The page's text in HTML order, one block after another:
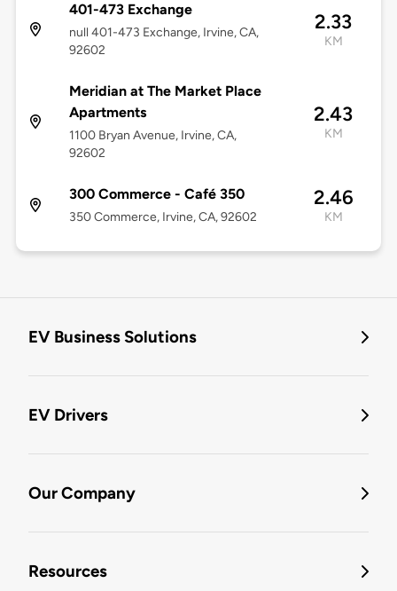
401-473 Exchange
null 401-473 Exchange, Irvine, CA,
92602
2.33
KM
Meridian at The Market Place
Apartments
1100 Bryan Avenue, Irvine, CA,
92602
2.43
KM
300 Commerce - Café 350
350 Commerce, Irvine, CA, 92602
2.46
KM
EV Business Solutions
EV Drivers
Our Company
Resources